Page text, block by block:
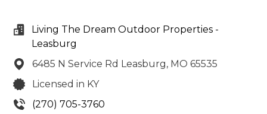
Living The Dream Outdoor Properties -
Leasburg
6485 N Service Rd Leasburg, MO 65535
Licensed in KY
(270) 705-3760